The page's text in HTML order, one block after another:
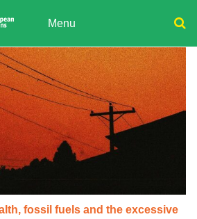
Menu
fossil fuels and the excessive